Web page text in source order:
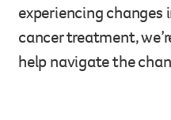
experiencing changes
cancer treatment,
help navigate the